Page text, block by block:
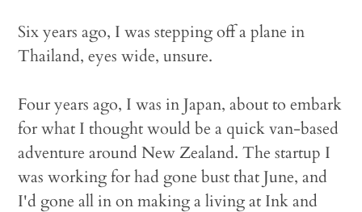
Six years ago, I was stepping off a plane in
Thailand, eyes wide, unsure.
Four years ago, I was in Japan, about to embark
for what I thought would be a quick van-based
adventure around New Zealand. The startup I
was working for had gone bust that June, and
I'd gone all in on making a living at Ink and